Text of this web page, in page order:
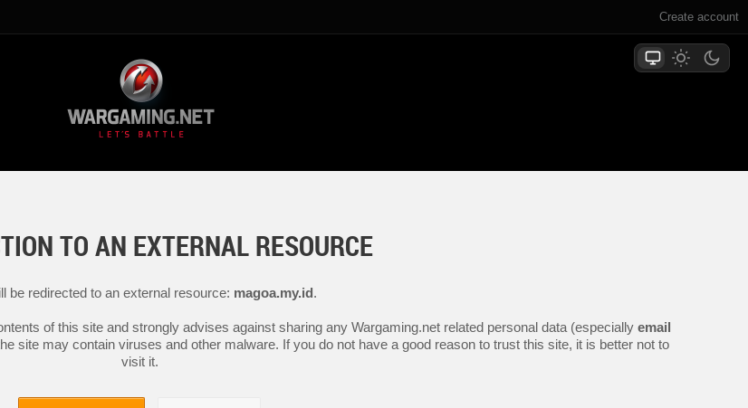
Create account
TO AN EXTERNAL RESOURCE
be redirected to an external resource: magoa.my.id.
of this site and strongly advises against sharing any Wargaming.net related personal data (especially email
site may contain viruses and other malware. If you do not have a good reason to trust this site, it is better not to
visit it.